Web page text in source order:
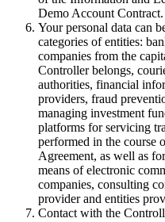
Demo Account Contract.
Your personal data can
categories of entities:
companies from the
Controller belongs,
authorities, financial
providers, fraud
managing investment
platforms for servicing
performed in the course
Agreement, as well as
means of electronic
companies, consulting
provider and entities
Contact with the